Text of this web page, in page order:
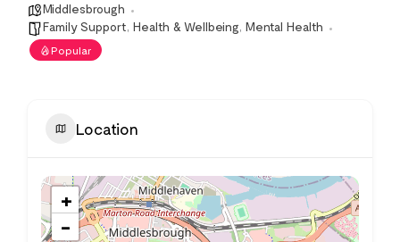
Middlesbrough
Family Support, Health & Wellbeing, Mental Health
Popular
Location
+
−